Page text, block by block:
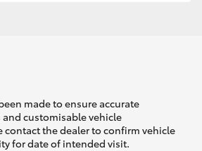
made to ensure accurate
customisable vehicle
contact the dealer to confirm vehicle
for date of intended visit.